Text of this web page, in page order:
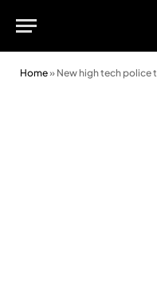
Home» New high tech police